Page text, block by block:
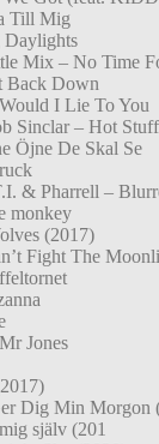
Till Mig
Mix – No Time
Back Down
I Lie To You
Sinclar – Hot
Öjne De Skal Se
& Pharrell –
monkey
(2017)
Fight The
Jones
Dig Min Morgon
själv (201